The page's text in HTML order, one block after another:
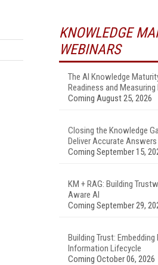
KNOWLEDGE
WEBINARS
The AI Knowledge
Readiness and Measuring
Coming August 25, 2026
Closing the Knowledge
Deliver Accurate
Coming September 15,
KM + RAG: Building
Aware AI
Coming September 29,
Building Trust:
Information Lifecycle
Coming October 06, 2026